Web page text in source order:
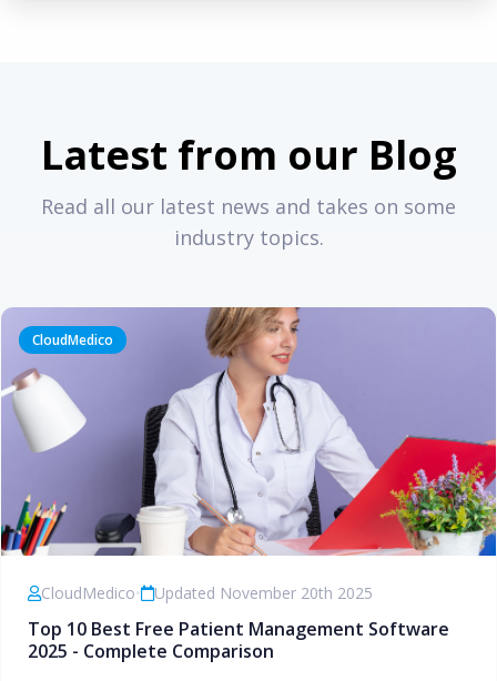
Latest from our Blog
Read all our latest news and takes on some
industry topics.
CloudMedico
CloudMedico• Updated November 20th 2025
Top 10 Best Free Patient Management Software
2025 - Complete Comparison